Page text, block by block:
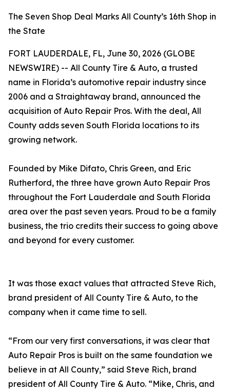
The Seven Shop Deal Marks All County’s 16th Shop in
the State
FORT LAUDERDALE, FL, June 30, 2026 (GLOBE
NEWSWIRE) -- All County Tire & Auto, a trusted
name in Florida’s automotive repair industry since
2006 and a Straightaway brand, announced the
acquisition of Auto Repair Pros. With the deal, All
County adds seven South Florida locations to its
growing network.
Founded by Mike Difato, Chris Green, and Eric
Rutherford, the three have grown Auto Repair Pros
throughout the Fort Lauderdale and South Florida
area over the past seven years. Proud to be a family
business, the trio credits their success to going above
and beyond for every customer.
It was those exact values that attracted Steve Rich,
brand president of All County Tire & Auto, to the
company when it came time to sell.
“From our very first conversations, it was clear that
Auto Repair Pros is built on the same foundation we
believe in at All County,” said Steve Rich, brand
president of All County Tire & Auto. “Mike, Chris, and